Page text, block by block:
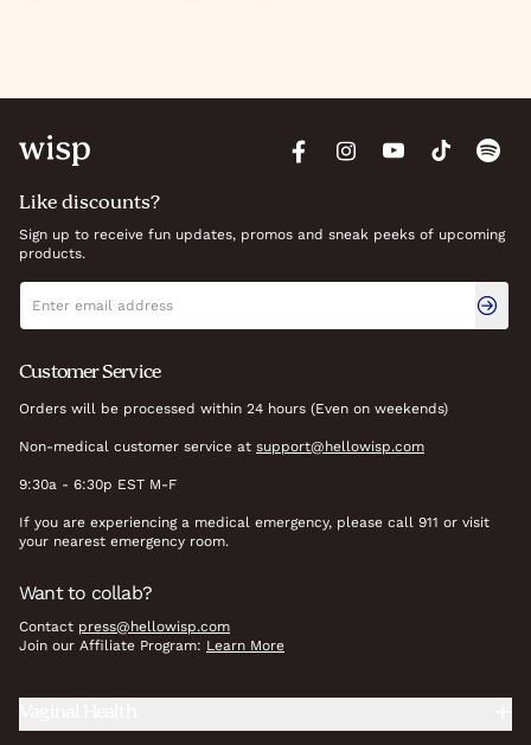
Like discounts?
Sign up to receive fun updates, promos and sneak peeks of upcoming
products.
Newsletter signup
Email address
Customer Service
Orders will be processed within 24 hours (Even on weekends)
Non-medical customer service at support@hellowisp.com
9:30a - 6:30p EST M-F
If you are experiencing a medical emergency, please call 911 or visit
your nearest emergency room.
Want to collab?
Contact press@hellowisp.com
Join our Affiliate Program: Learn More